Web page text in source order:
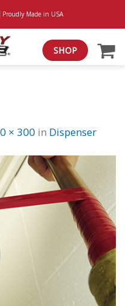
Proudly Made in USA
SHOP
× 300 in Dispenser